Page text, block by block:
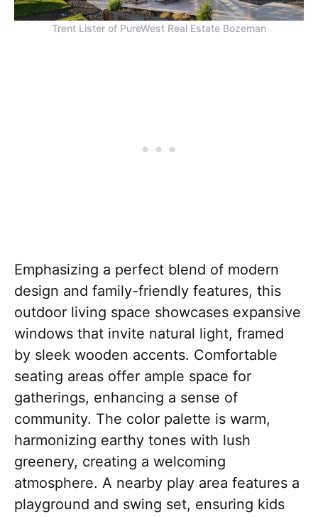
Trent Lister of PureWest Real Estate Bozeman
Emphasizing a perfect blend of modern
design and family-friendly features, this
outdoor living space showcases expansive
windows that invite natural light, framed
by sleek wooden accents. Comfortable
seating areas offer ample space for
gatherings, enhancing a sense of
community. The color palette is warm,
harmonizing earthy tones with lush
greenery, creating a welcoming
atmosphere. A nearby play area features a
playground and swing set, ensuring kids